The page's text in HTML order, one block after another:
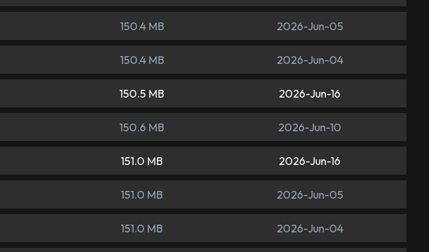
150.4 MB 2026-Jun-05
150.4 MB 2026-Jun-04
150.5 MB 2026-Jun-16
150.6 MB 2026-Jun-10
151.0 MB 2026-Jun-16
151.0 MB 2026-Jun-05
151.0 MB 2026-Jun-04